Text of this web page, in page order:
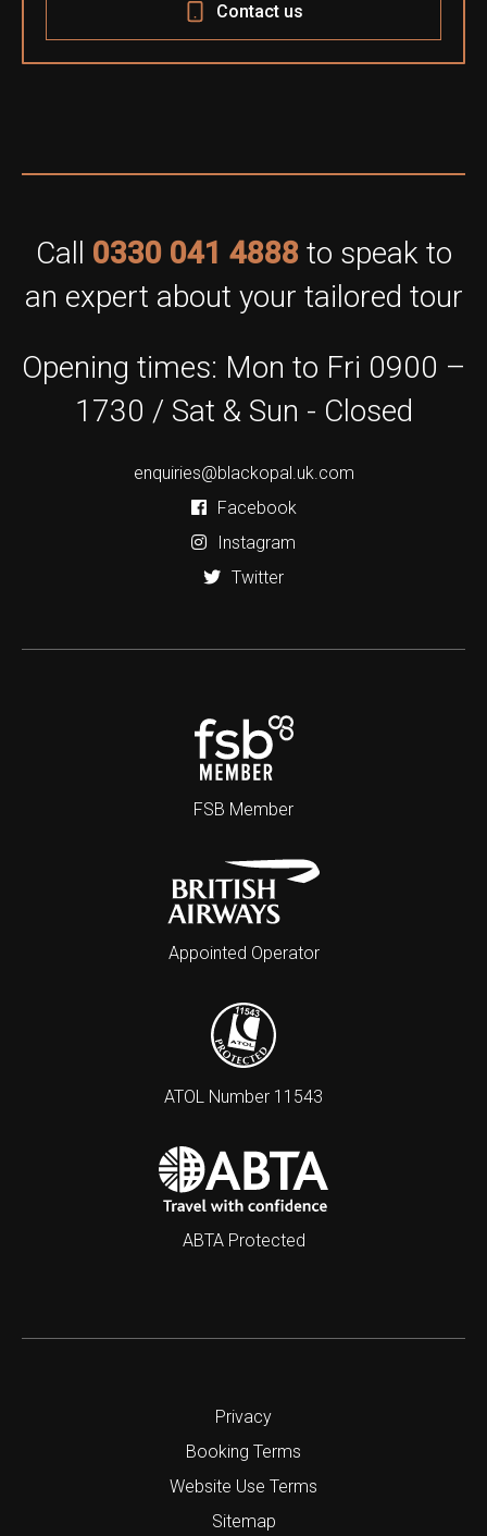
Contact us
Call 0330 041 4888 to speak to
an expert about your tailored tour
Opening times: Mon to Fri 0900 –
1730 / Sat & Sun - Closed
enquiries@blackopal.uk.com
Facebook
Instagram
Twitter
FSB Member
Appointed Operator
ATOL Number 11543
ABTA Protected
Privacy
Booking Terms
Website Use Terms
Sitemap